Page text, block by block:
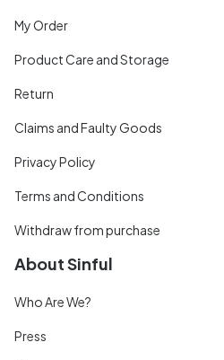
My Order
Product Care and Storage
Return
Claims and Faulty Goods
Privacy Policy
Terms and Conditions
Withdraw from purchase
About Sinful
Who Are We?
Press